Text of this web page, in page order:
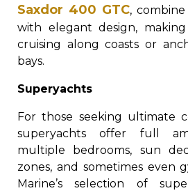
Saxdor 400 GTC,
with elegant design,
cruising along coasts or
bays.
Superyachts
For those seeking ultimate
superyachts offer full
multiple bedrooms, sun
zones, and sometimes even
Marine’s selection of